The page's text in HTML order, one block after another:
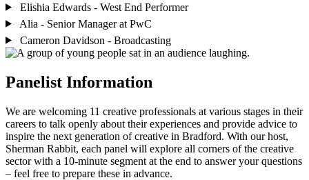
Elishia Edwards - West End Performer
Alia - Senior Manager at PwC
Cameron Davidson - Broadcasting
Panelist Information
We are welcoming 11 creative professionals at various stages in their
careers to talk openly about their experiences and provide advice to
inspire the next generation of creative in Bradford. With our host,
Sherman Rabbit, each panel will explore all corners of the creative
sector with a 10-minute segment at the end to answer your questions
– feel free to prepare these in advance.